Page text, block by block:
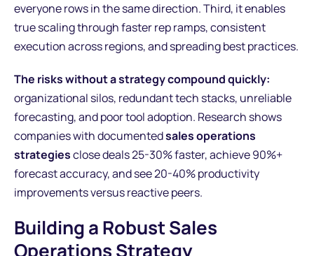
everyone rows in the same direction. Third, it enables
true scaling through faster rep ramps, consistent
execution across regions, and spreading best practices.
The risks without a strategy compound quickly:
organizational silos, redundant tech stacks, unreliable
forecasting, and poor tool adoption. Research shows
companies with documentedsales operations
strategiesclose deals 25-30% faster, achieve 90%+
forecast accuracy, and see 20-40% productivity
improvements versus reactive peers.
Building a Robust Sales
Operations Strategy